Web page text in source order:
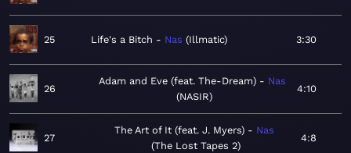
25 Life's a Bitch Nas Illmatic 3:30
26
Adam and Eve (feat. The-Dream)
Nas
NASIR
4:10
27
The Art of It (feat. J. Myers)
Nas
The Lost Tapes 2
4:8